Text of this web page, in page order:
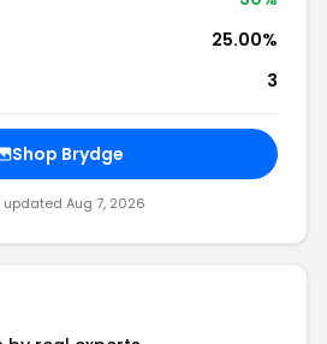
25.00%
3
Shop Brydge
updated Aug 7, 2026